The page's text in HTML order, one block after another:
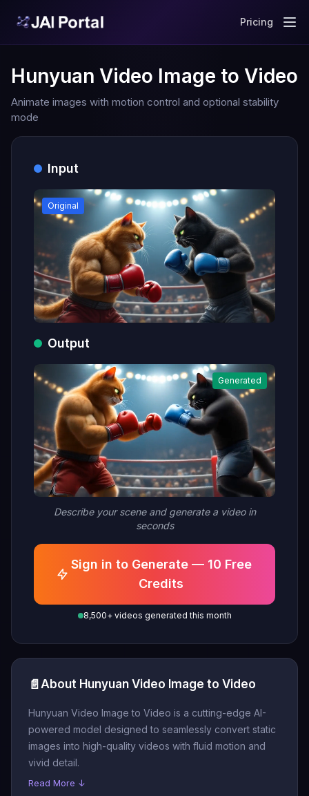
Pricing
Hunyuan Video Image to Video
Animate images with motion control and optional stability
mode
Input
Original
Output
Generated
Describe your scene and generate a video in
seconds
Sign in to Generate — 10 Free
Credits
8,500+ videos generated this month
📄 About Hunyuan Video Image to Video
Hunyuan Video Image to Video is a cutting-edge AI-
powered model designed to seamlessly convert static
images into high-quality videos with fluid motion and
vivid detail.
Read More ↓